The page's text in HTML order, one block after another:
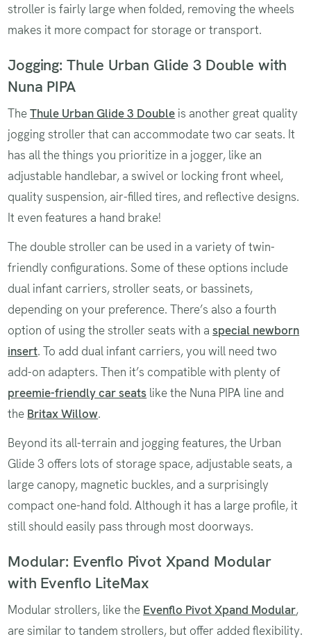
stroller is fairly large when folded, removing the wheels
makes it more compact for storage or transport.
Jogging: Thule Urban Glide 3 Double with
Nuna PIPA
TheThule Urban Glide 3 Double is another great quality
jogging stroller that can accommodate two car seats. It
has all the things you prioritize in a jogger, like an
adjustable handlebar, a swivel or locking front wheel,
quality suspension, air-filled tires, and reflective designs.
It even features a hand brake!
The double stroller can be used in a variety of twin-
friendly configurations. Some of these options include
dual infant carriers, stroller seats, or bassinets,
depending on your preference. There’s also a fourth
option of using the stroller seats with aspecial newborn
insert. To add dual infant carriers, you will need two
add-on adapters. Then it’s compatible with plenty of
preemie-friendly car seats like the Nuna PIPA line and
the Britax Willow.
Beyond its all-terrain and jogging features, the Urban
Glide 3 offers lots of storage space, adjustable seats, a
large canopy, magnetic buckles, and a surprisingly
compact one-hand fold. Although it has a large profile, it
still should easily pass through most doorways.
Modular: Evenflo Pivot Xpand Modular
with Evenflo LiteMax
Modular strollers, like the Evenflo Pivot Xpand Modular,
are similar to tandem strollers, but offer added flexibility.